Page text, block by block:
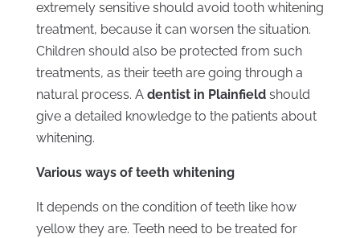
extremely sensitive should avoid tooth whitening
treatment, because it can worsen the situation.
Children should also be protected from such
treatments, as their teeth are going through a
natural process. A dentist in Plainfieldshould
give a detailed knowledge to the patients about
whitening.
Various ways of teeth whitening
It depends on the condition of teeth like how
yellow they are. Teeth need to be treated for